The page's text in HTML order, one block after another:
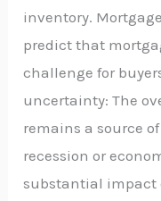
inventory.
predict that
challenge for
uncertainty: The
remains a source
recession or
substantial impact